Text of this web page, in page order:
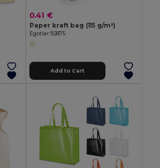
0.41 €
Paper kraft bag (115 g/m²)
Egotier 92875
Add to Cart